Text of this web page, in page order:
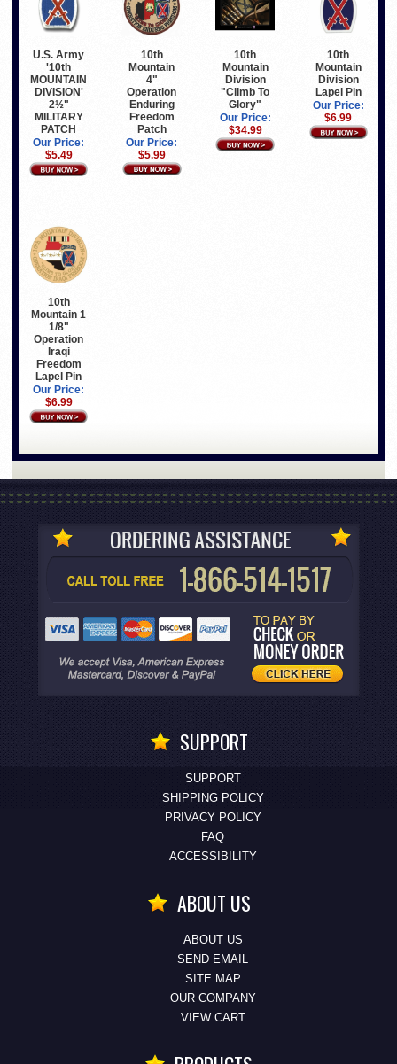
U.S. Army
'10th
MOUNTAIN
DIVISION'
2½"
MILITARY
PATCH
Our Price:
$5.49
10th
Mountain
4"
Operation
Enduring
Freedom
Patch
Our Price:
$5.99
10th
Mountain
Division
"Climb To
Glory"
Our Price:
$34.99
10th
Mountain
Division
Lapel Pin
Our Price:
$6.99
10th
Mountain 1
1/8"
Operation
Iraqi
Freedom
Lapel Pin
Our Price:
$6.99
SUPPORT
SUPPORT
SHIPPING POLICY
PRIVACY POLICY
FAQ
ACCESSIBILITY
ABOUT US
ABOUT US
SEND EMAIL
SITE MAP
OUR COMPANY
VIEW CART